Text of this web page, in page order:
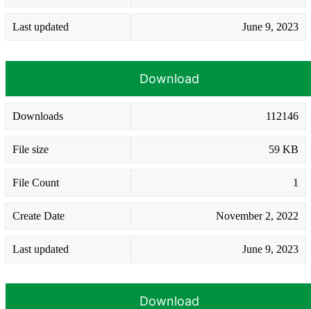
Last updated June 9, 2023
Download
Downloads 112146
File size 59 KB
File Count 1
Create Date November 2, 2022
Last updated June 9, 2023
Download